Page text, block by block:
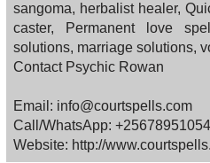
sangoma, herbalist healer,
caster, Permanent love
solutions, marriage solutions,
Contact Psychic Rowan
Email: info@courtspells.com
Call/WhatsApp:
Website: http://